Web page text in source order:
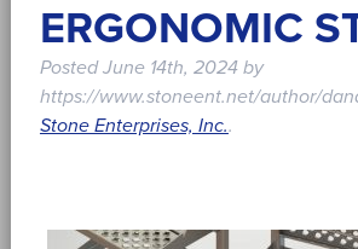
ERGONOMIC
PostedJune 14th, 2024by
https://www.stoneent.net/author/
Stone Enterprises, Inc..